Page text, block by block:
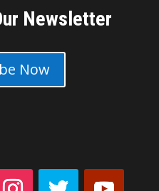
Newsletter
Now